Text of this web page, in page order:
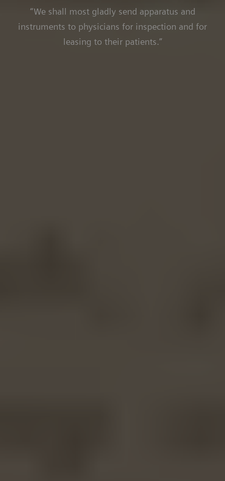
“We shall most gladly send apparatus and
instruments to physicians for inspection and for
leasing to their patients.”